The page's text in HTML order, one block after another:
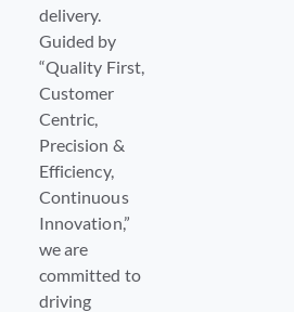
delivery.
Guided by
“Quality First,
Customer
Centric,
Precision &
Efficiency,
Continuous
Innovation,”
we are
committed to
driving